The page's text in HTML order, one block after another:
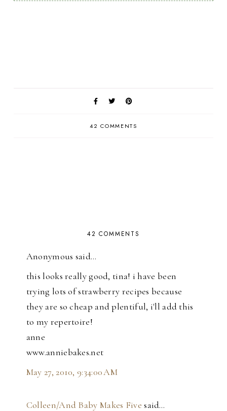
42 COMMENTS
42 COMMENTS
Anonymous said…
this looks really good, tina! i have been
trying lots of strawberry recipes because
they are so cheap and plentiful, i'll add this
to my repertoire!
anne
www.anniebakes.net
May 27, 2010, 9:34:00 AM
Colleen/And Baby Makes Five said…